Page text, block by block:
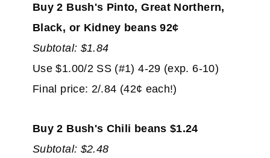
Buy 2 Bush's Pinto, Great Northern,
Black, or Kidney beans 92¢
Subtotal: $1.84
Use $1.00/2 SS (#1) 4-29 (exp. 6-10)
Final price: 2/.84 (42¢ each!)
Buy 2 Bush's Chili beans $1.24
Subtotal: $2.48